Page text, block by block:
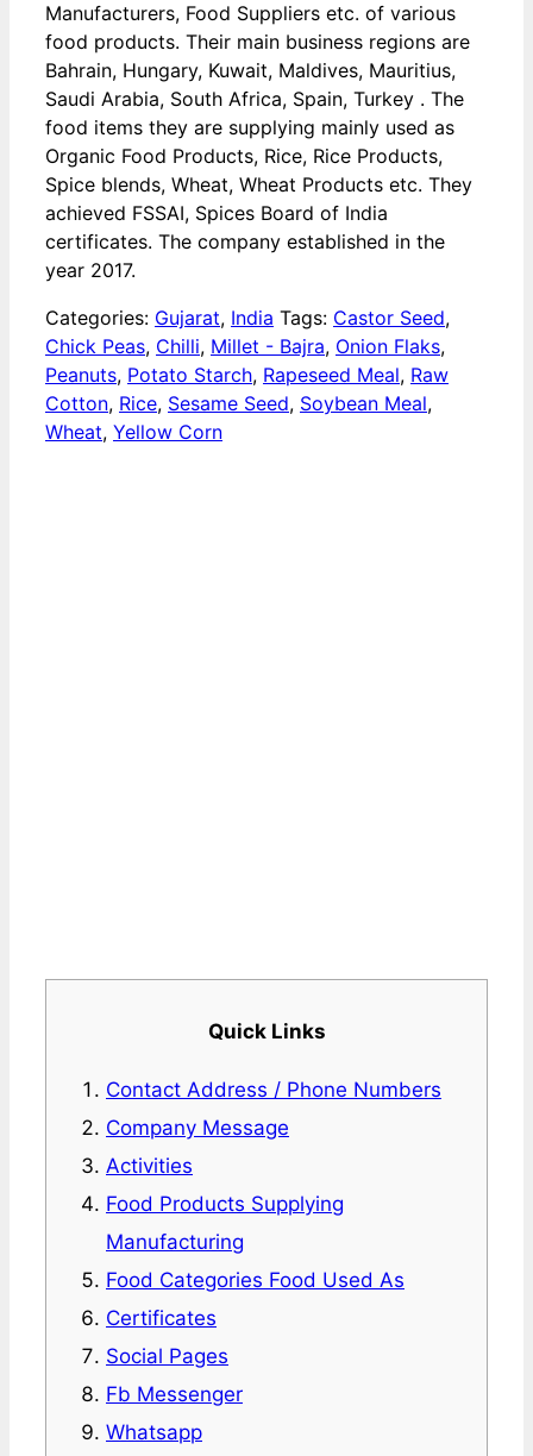
Manufacturers, Food Suppliers etc. of various
food products. Their main business regions are
Bahrain, Hungary, Kuwait, Maldives, Mauritius,
Saudi Arabia, South Africa, Spain, Turkey . The
food items they are supplying mainly used as
Organic Food Products, Rice, Rice Products,
Spice blends, Wheat, Wheat Products etc. They
achieved FSSAI, Spices Board of India
certificates. The company established in the
year 2017.
Categories: Gujarat, India Tags: Castor Seed,
Chick Peas, Chilli, Millet - Bajra, Onion Flaks,
Peanuts, Potato Starch, Rapeseed Meal, Raw
Cotton, Rice, Sesame Seed, Soybean Meal,
Wheat, Yellow Corn
Quick Links
Contact Address / Phone Numbers
Company Message
Activities
Food Products Supplying
Manufacturing
Food Categories Food Used As
Certificates
Social Pages
Fb Messenger
Whatsapp